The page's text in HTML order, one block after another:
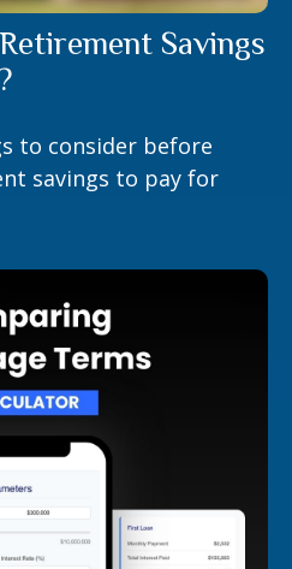
Savings
to consider before
savings to pay for